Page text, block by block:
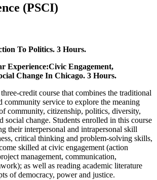
(PSCI)
To Politics. 3 Hours.
Experience:Civic Engagement,
Change In Chicago. 3 Hours.
credit course that combines the traditional
community service to explore the meaning
community, citizenship, politics, diversity,
social change. Students enrolled in this course
their interpersonal and intrapersonal skill
critical thinking and problem-solving skills,
skilled at civic engagement (action
management, communication,
as well as reading academic literature
of democracy, power and justice.